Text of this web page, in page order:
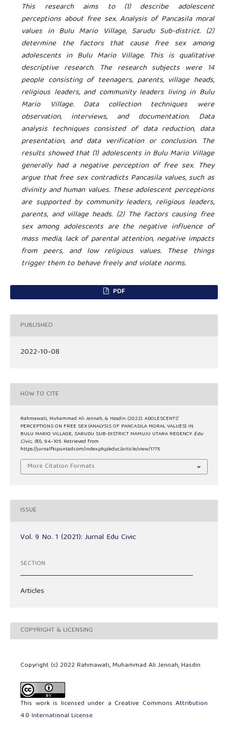
This research aims to (1) describe adolescent
perceptions about free sex. Analysis of Pancasila moral
values in Bulu Mario Village, Sarudu Sub-district. (2)
determine the factors that cause free sex among
adolescents in Bulu Mario Village. This is qualitative
descriptive research. The research subjects were 14
people consisting of teenagers, parents, village heads,
religious leaders, and community leaders living in Bulu
Mario Village. Data collection techniques were
observation, interviews, and documentation. Data
analysis techniques consisted of data reduction, data
presentation, and data verification or conclusion. The
results showed that (1) adolescents in Bulu Mario Village
generally had a negative perception of free sex. They
argue that free sex contradicts Pancasila values, such as
divinity and human values. These adolescent perceptions
are supported by community leaders, religious leaders,
parents, and village heads. (2) The factors causing free
sex among adolescents are the negative influence of
mass media, lack of parental attention, negative impacts
from peers, and low religious values. These things
trigger them to behave freely and violate norms.
PDF
PUBLISHED
2022-10-08
HOW TO CITE
Rahmawati, Muhammad Ali Jennah, & Hasdin. (2022). ADOLESCENTS’
PERCEPTIONS ON FREE SEX (ANALYSIS OF PANCASILA MORAL VALUES) IN
BULU MARIO VILLAGE, SARUDU SUB-DISTRICT MAMUJU UTARA REGENCY.Edu
Civic, 9(1), 94–105. Retrieved from
https://jurnalfkipuntad.com/index.php/educ/article/view/1775
More Citation Formats
ISSUE
Vol. 9 No. 1 (2021): Jurnal Edu Civic
SECTION
Articles
COPYRIGHT & LICENSING
Copyright (c) 2022 Rahmawati, Muhammad Ali Jennah, Hasdin
This work is licensed under a Creative Commons Attribution
4.0 International License.